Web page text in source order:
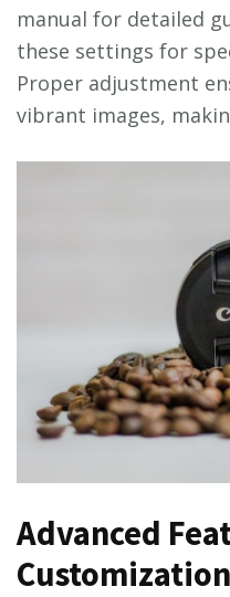
manual for detailed
these settings for
Proper adjustment
vibrant images,
Advanced
Customization